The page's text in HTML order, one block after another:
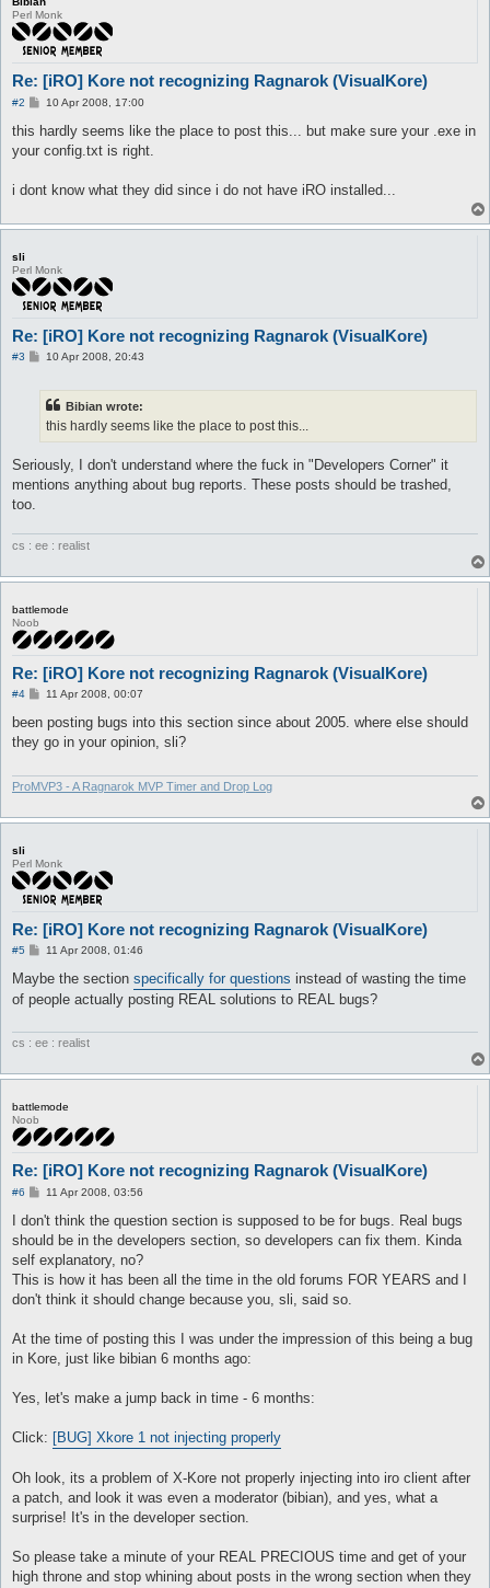
Perl Monk
Re: [iRO] Kore not recognizing Ragnarok (VisualKore)
#2
P
s
10 Apr 2008, 17:00
this hardly seems like the place to post this... but make sure your .exe in
your config.txt is right.
i dont know what they did since i do not have iRO installed...
sli
Perl Monk
Re: [iRO] Kore not recognizing Ragnarok (VisualKore)
#3
P10 Apr 2008, 20:43
Bibian wrote:
this hardly seems like the place to post this...
Seriously, I don't understand where the fuck in "Developers Corner" it
mentions anything about bug reports. These posts should be trashed,
too.
cs : ee : realist
battlemode
Noob
Re: [iRO] Kore not recognizing Ragnarok (VisualKore)
#4
P
s
11 Apr 2008, 00:07
been posting bugs into this section since about 2005. where else should
they go in your opinion, sli?
ProMVP3 - A Ragnarok MVP Timer and Drop Log
sli
Perl Monk
Re: [iRO] Kore not recognizing Ragnarok (VisualKore)
#5
P
s
11 Apr 2008, 01:46
Maybe the section specifically for questions instead of wasting the time
of people actually posting REAL solutions to REAL bugs?
cs : ee : realist
battlemode
Noob
Re: [iRO] Kore not recognizing Ragnarok (VisualKore)
#6
P
s
11 Apr 2008, 03:56
I don't think the question section is supposed to be for bugs. Real bugs
should be in the developers section, so developers can fix them. Kinda
self explanatory, no?
This is how it has been all the time in the old forums FOR YEARS and I
don't think it should change because you, sli, said so.
At the time of posting this I was under the impression of this being a bug
in Kore, just like bibian 6 months ago:
Yes, let's make a jump back in time - 6 months:
Click: [BUG] Xkore 1 not injecting properly
Oh look, its a problem of X-Kore not properly injecting into iro client after
a patch, and look it was even a moderator (bibian), and yes, what a
surprise! It's in the developer section.
So please take a minute of your REAL PRECIOUS time and get of your
high throne and stop whining about posts in the wrong section when they